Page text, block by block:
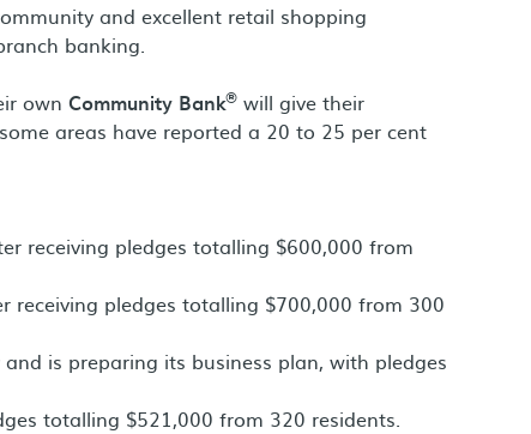
and excellent retail shopping
banking.
own Community Bank® will give their
areas have reported a 20 to 25 per cent
receiving pledges totalling $600,000 from
receiving pledges totalling $700,000 from 300
is preparing its business plan, with pledges
totalling $521,000 from 320 residents.